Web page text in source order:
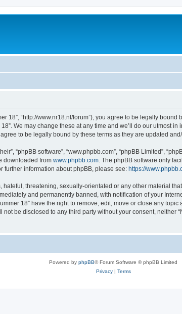
18”, “http://www.nr18.nl/forum”), you agree to be legally
We may change these at any time and we’ll do our utmost
to be legally bound by these terms as they are updated
“phpBB software”, “www.phpbb.com”, “phpBB Limited”,
downloaded from www.phpbb.com . The phpBB software only
further information about phpBB, please see: https://
threatening, sexually-orientated or any other material
and permanently banned, with notification of your
18” have the right to remove, edit, move or close any
be disclosed to any third party without your consent, neither
Powered by phpBB® Forum Software © phpBB Limited
Privacy| Terms